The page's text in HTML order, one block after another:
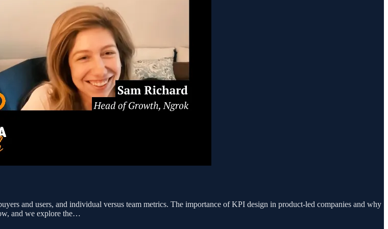
and users, and individual versus team metrics. The importance of KPI design in product-led companies and why
and we explore the…